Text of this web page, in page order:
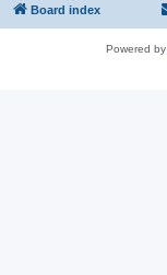
Board index
Powered by